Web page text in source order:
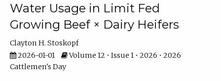
Water Usage in Limit Fed
Growing Beef × Dairy Heifers
Clayton H. Stoskopf
2026-01-01
Volume 12 • Issue 1 • 2026 • 2026
Cattlemen's Day